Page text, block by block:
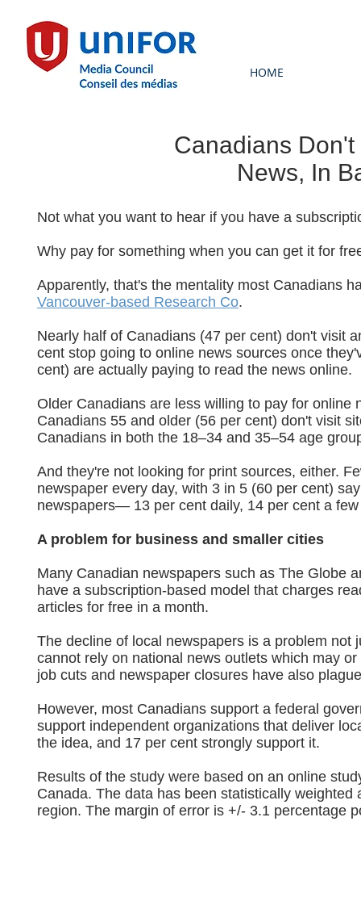
HOME
Canadians Don't
News, In
Not what you want to hear if you have a
Why pay for something when you can get it for
Apparently, that's the mentality most Canadians
Vancouver-based Research Co.
Nearly half of Canadians (47 per cent) don't visit
cent stop going to online news sources once
cent) are actually paying to read the news online.
Older Canadians are less willing to pay for
Canadians 55 and older (56 per cent) don't visit
Canadians in both the 18–34 and 35–54 age
And they're not looking for print sources, either.
newspaper every day, with 3 in 5 (60 per cent)
newspapers— 13 per cent daily, 14 per cent a
A problem for business and smaller cities
Many Canadian newspapers such as The Globe
have a subscription-based model that charges
articles for free in a month.
The decline of local newspapers is a problem
cannot rely on national news outlets which may
job cuts and newspaper closures have also
However, most Canadians support a federal
support independent organizations that deliver
the idea, and 17 per cent strongly support it.
Results of the study were based on an online
Canada. The data has been statistically
region. The margin of error is +/- 3.1 percentage